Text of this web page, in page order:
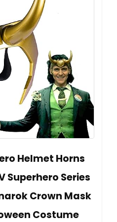
Helmet Horns
Superhero Series
Crown Mask
Costume